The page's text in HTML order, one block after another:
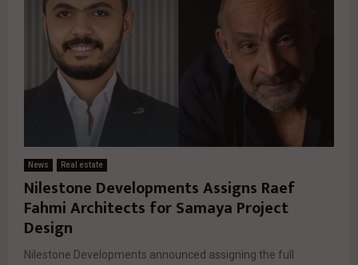
News Real estate
Nilestone Developments Assigns Raef
Fahmi Architects for Samaya Project
Design
Nilestone Developments announced assigning the full